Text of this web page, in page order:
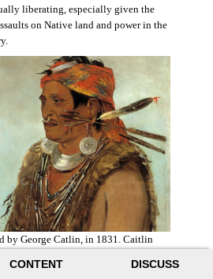
CONTENT DISCUSS
liberating, especially given the
on Native land and power in the
by George Catlin, in 1831. Caitlin
Wikimedia.